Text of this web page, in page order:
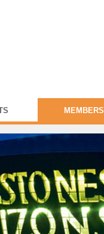
MEMBERS